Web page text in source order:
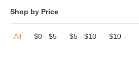
Shop by Price
All $0 - $5 $5 - $10 $10 -